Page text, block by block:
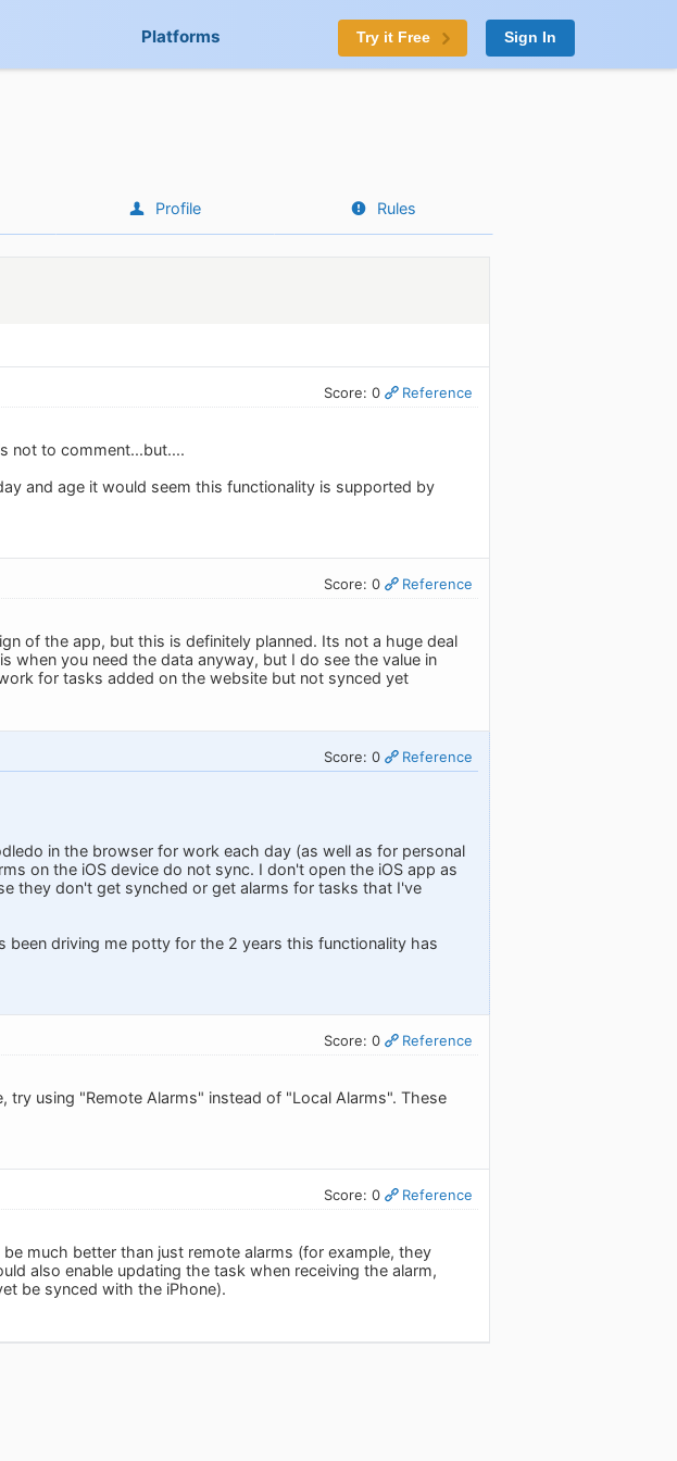
Platforms Try it Free Sign In
Profile Rules
Score: 0 Reference
not to comment...but....
and age it would seem this functionality is supported by
Score: 0 Reference
of the app, but this is definitely planned. Its not a huge deal
when you need the data anyway, but I do see the value in
for tasks added on the website but not synced yet
Score: 0 Reference
in the browser for work each day (as well as for personal
on the iOS device do not sync. I don't open the iOS app as
they don't get synched or get alarms for tasks that I've
been driving me potty for the 2 years this functionality has
Score: 0 Reference
using "Remote Alarms" instead of "Local Alarms". These
Score: 0 Reference
much better than just remote alarms (for example, they
also enable updating the task when receiving the alarm,
be synced with the iPhone).